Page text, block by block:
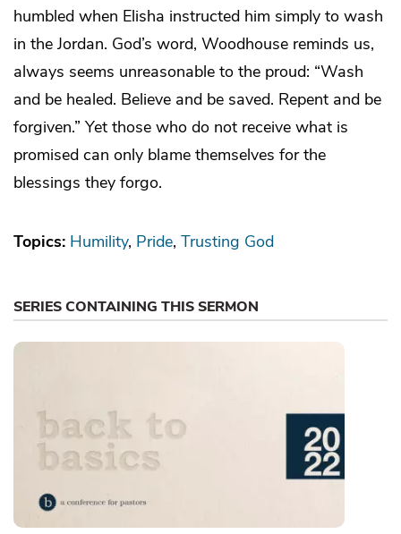
humbled when Elisha instructed him simply to wash
in the Jordan. God’s word, Woodhouse reminds us,
always seems unreasonable to the proud: “Wash
and be healed. Believe and be saved. Repent and be
forgiven.” Yet those who do not receive what is
promised can only blame themselves for the
blessings they forgo.
Topics: Humility Pride Trusting God
SERIES CONTAINING THIS SERMON